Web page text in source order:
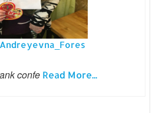
confe Read More...